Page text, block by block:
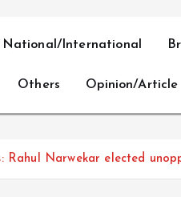
National/International
Others Opinion/Article
Rahul Narwekar elected